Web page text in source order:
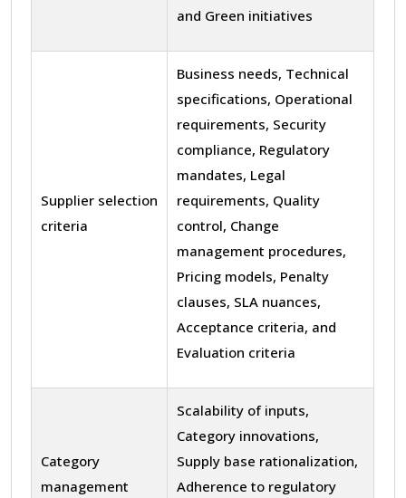
and Green initiatives
Supplier selection
criteria
Business needs, Technical
specifications, Operational
requirements, Security
compliance, Regulatory
mandates, Legal
requirements, Quality
control, Change
management procedures,
Pricing models, Penalty
clauses, SLA nuances,
Acceptance criteria, and
Evaluation criteria
Category
management
Scalability of inputs,
Category innovations,
Supply base rationalization,
Adherence to regulatory